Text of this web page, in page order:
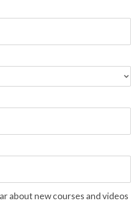
about new courses and videos